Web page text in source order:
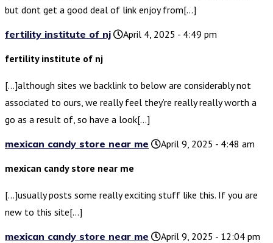
but dont get a good deal of link enjoy from[…]
fertility institute of nj
April 4, 2025 - 4:49 pm
fertility institute of nj
[…]although sites we backlink to below are considerably not
associated to ours, we really feel they’re really really worth a
go as a result of, so have a look[…]
mexican candy store near me
April 9, 2025 - 4:48 am
mexican candy store near me
[…]usually posts some really exciting stuff like this. If you are
new to this site[…]
mexican candy store near me
April 9, 2025 - 12:04 pm